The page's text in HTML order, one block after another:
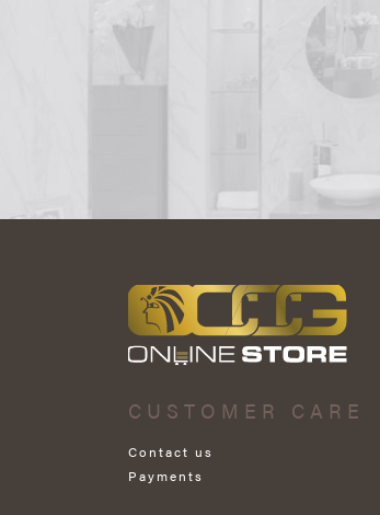
CUSTOMER CARE
Contact us
Payments